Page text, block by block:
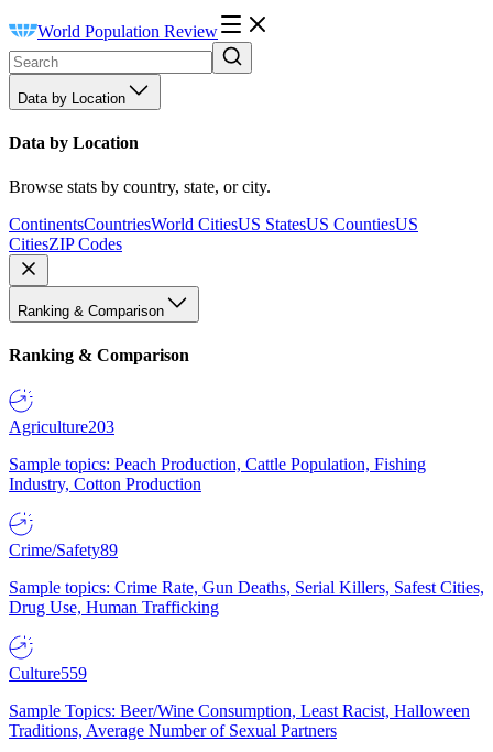
World Population Review
Data by Location
Data by Location
Browse stats by country, state, or city.
ContinentsCountriesWorld CitiesUS StatesUS CountiesUS
CitiesZIP Codes
Ranking & Comparison
Ranking & Comparison
Agriculture203
Sample topics: Peach Production, Cattle Population, Fishing
Industry, Cotton Production
Crime/Safety89
Sample topics: Crime Rate, Gun Deaths, Serial Killers, Safest Cities,
Drug Use, Human Trafficking
Culture559
Sample Topics: Beer/Wine Consumption, Least Racist, Halloween
Traditions, Average Number of Sexual Partners